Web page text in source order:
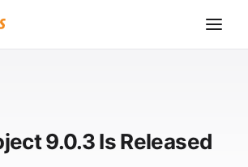
9.0.3 Is Released